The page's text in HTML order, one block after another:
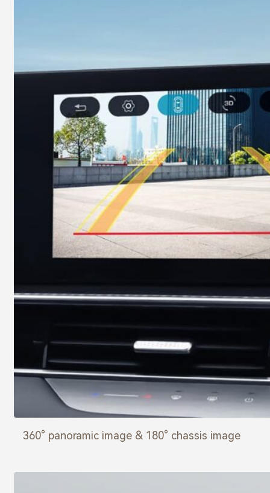
360° panoramic image & 180° chassis image